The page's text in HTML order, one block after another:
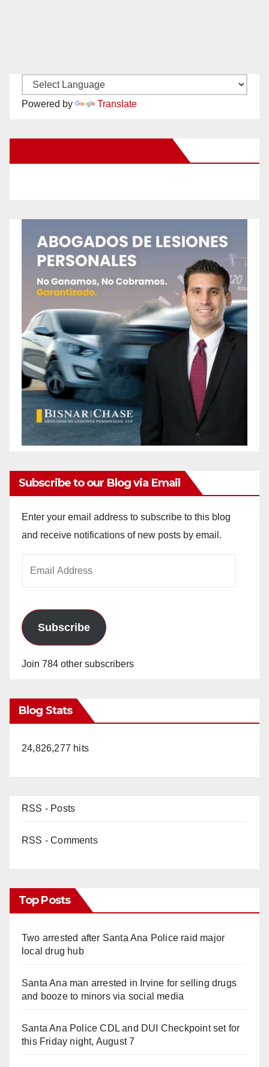
Powered by Translate
Subscribe to our Blog via Email
Enter your email address to subscribe to this blog
and receive notifications of new posts by email.
Subscribe
Join 784 other subscribers
Blog Stats
24,826,277 hits
RSS - Posts
RSS - Comments
Top Posts
Two arrested after Santa Ana Police raid major
local drug hub
Santa Ana man arrested in Irvine for selling drugs
and booze to minors via social media
Santa Ana Police CDL and DUI Checkpoint set for
this Friday night, August 7